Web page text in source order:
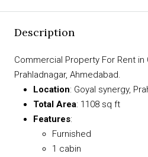
Description
Commercial Property For Rent in
Prahladnagar, Ahmedabad.
Location: Goyal synergy,
Total Area: 1108 sq ft
Features:
Furnished
1 cabin